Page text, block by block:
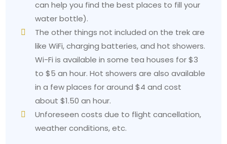
requires you to select a day pack that weighs
between 8 and 10 kilograms. Your agency can help
you arrange for a porter who will carry your main
bag at a low cost to improve your daily experience.
Mistakes Beginners Make on the Poon Hill Trek
Booking without a guide or porter:The trail is
well-marked, but a local guide provides two benefits
because he shows visitors the local culture and
protects their safety while helping the community.
Neglecting to train beforehand: T
can help you find the best places to fill your
water bottle).
The other things not included on the trek are
like WiFi, charging batteries, and hot showers.
Wi-Fi is available in some tea houses for $3
to $5 an hour. Hot showers are also available
in a few places for around $4 and cost
about $1.50 an hour.
Unforeseen costs due to flight cancellation,
weather conditions, etc.